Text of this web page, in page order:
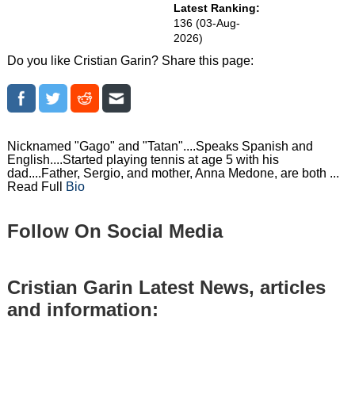
Latest Ranking:
136 (03-Aug-
2026)
Do you like Cristian Garin? Share this page:
Nicknamed "Gago" and "Tatan"....Speaks Spanish and
English....Started playing tennis at age 5 with his
dad....Father, Sergio, and mother, Anna Medone, are both ...
Read Full
Bio
Follow On Social Media
Cristian Garin Latest News, articles
and information: